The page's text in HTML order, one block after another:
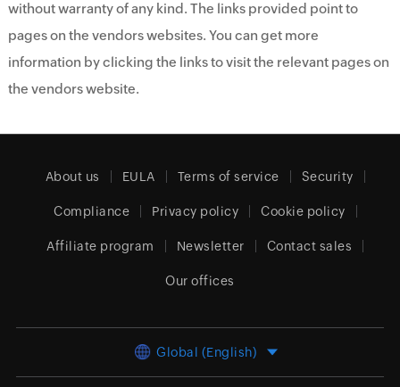
without warranty of any kind. The links provided point to
pages on the vendors websites. You can get more
information by clicking the links to visit the relevant pages on
the vendors website.
About us EULA Terms of service Security
Compliance Privacy policy Cookie policy
Affiliate program Newsletter Contact sales
Our offices
Global (English)